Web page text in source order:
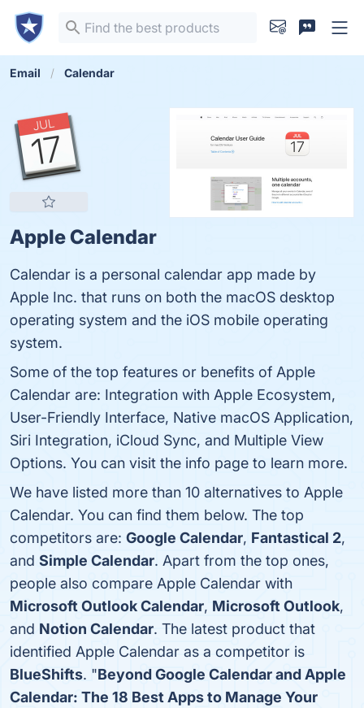
Email Calendar
Apple Calendar
Calendar is a personal calendar app made by
Apple Inc. that runs on both the macOS desktop
operating system and the iOS mobile operating
system.
Some of the top features or benefits of Apple
Calendar are: Integration with Apple Ecosystem,
User-Friendly Interface, Native macOS Application,
Siri Integration, iCloud Sync, and Multiple View
Options. You can visit the info page to learn more.
We have listed more than 10 alternatives to Apple
Calendar. You can find them below. The top
competitors are: Google Calendar, Fantastical 2,
and Simple Calendar. Apart from the top ones,
people also compare Apple Calendar with
Microsoft Outlook Calendar, Microsoft Outlook,
and Notion Calendar. The latest product that
identified Apple Calendar as a competitor is
BlueShifts. "Beyond Google Calendar and Apple
Calendar: The 18 Best Apps to Manage Your